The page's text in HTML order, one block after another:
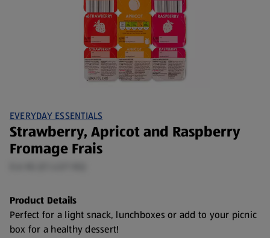
EVERYDAY ESSENTIALS
Strawberry, Apricot and Raspberry
Fromage Frais
Product Details
Perfect for a light snack, lunchboxes or add to your picnic
box for a healthy dessert!